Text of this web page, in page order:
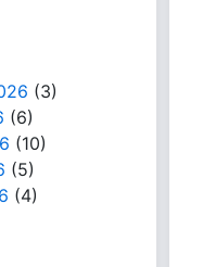
(3)
(6)
(10)
(5)
(4)